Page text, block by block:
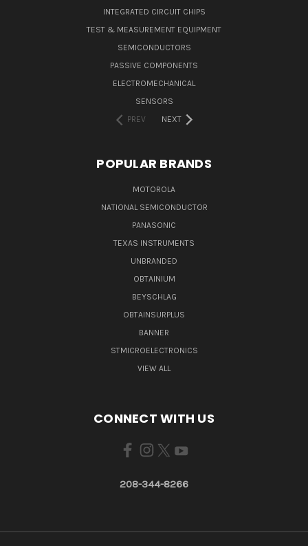
INTEGRATED CIRCUIT CHIPS
TEST & MEASUREMENT EQUIPMENT
SEMICONDUCTORS
PASSIVE COMPONENTS
ELECTROMECHANICAL
SENSORS
PREV
NEXT
POPULAR BRANDS
MOTOROLA
NATIONAL SEMICONDUCTOR
PANASONIC
TEXAS INSTRUMENTS
UNBRANDED
OBTAINIUM
BEYSCHLAG
OBTAINSURPLUS
BANNER
STMICROELECTRONICS
VIEW ALL
CONNECT WITH US
208-344-8266